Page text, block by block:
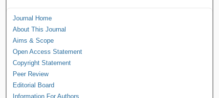
Journal Home
About This Journal
Aims & Scope
Open Access Statement
Copyright Statement
Peer Review
Editorial Board
Information For Authors